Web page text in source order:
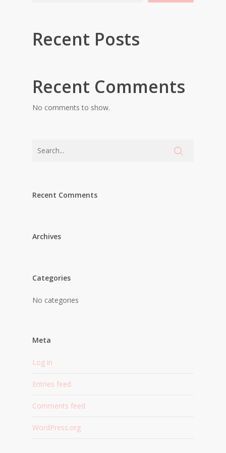
Recent Posts
Recent Comments
No comments to show.
Recent Comments
Archives
Categories
No categories
Meta
Log in
Entries feed
Comments feed
WordPress.org